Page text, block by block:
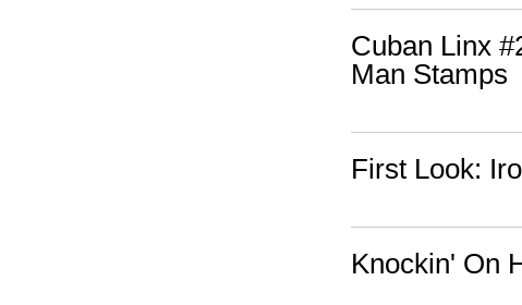
Cuban Linx
Man Stamps
First Look:
Knockin' On